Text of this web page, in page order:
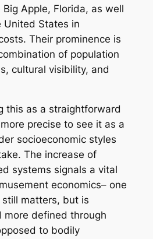
Apple, Florida, as well
United States in
Their prominence is
of population
cultural visibility, and
this as a straightforward
precise to see it as a
socioeconomic styles
The increase of
systems signals a vital
economics– one
matters, but is
more defined through
to bodily